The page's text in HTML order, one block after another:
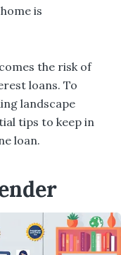
is
the risk of
loans. To
landscape
tips to keep in
loan.